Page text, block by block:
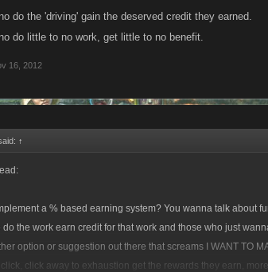
do the 'driving' gain the deserved credit they earned.
do little to no work, get little to no benefit.
16, 2012
↑
a % based earning system? You wanna talk about
do the work earn credit for that work and those who just
option or suggestion out there that screams I WANT TO
click away to exhaustion get the rewards they earn,